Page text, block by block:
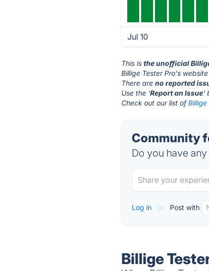
Jul 10
This isthe unofficial
Billige Tester Pro's
There areno reported
Use the 'Report an Issue'
Check out our list of
Community
Do you have
Log in or Post with
Billige